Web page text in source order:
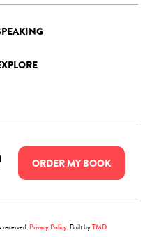
ORDERMYBOOK
Privacy Policy.Built byTMD